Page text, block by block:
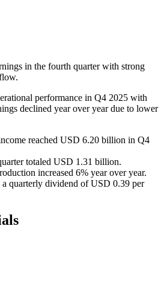
in the fourth quarter with strong
performance in Q4 2025 with
declined year over year due to lower
reached USD 6.20 billion in Q4
totaled USD 1.31 billion.
increased 6% year over year.
a quarterly dividend of USD 0.39 per